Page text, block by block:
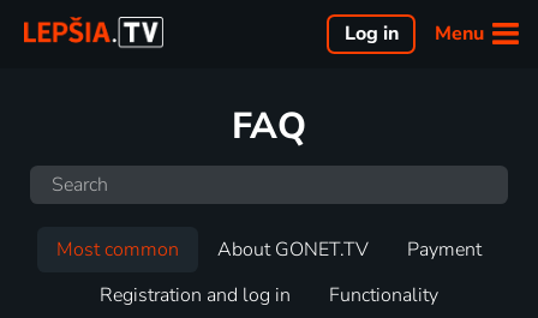
Menu
Log in
FAQ
Most common About GONET.TV
Payment
Registration and log in
Functionality